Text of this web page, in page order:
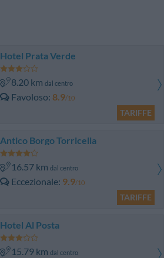
Hotel Prata Verde
8.20 km dal centro
Favoloso 8.9/10
TARIFFE
Antico Borgo Torricella
16.57 km dal centro
Eccezionale 9.9/10
TARIFFE
Hotel Al Posta
15.79 km dal centro